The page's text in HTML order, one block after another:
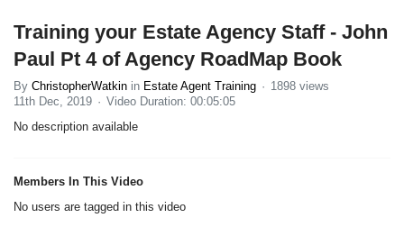
Training your Estate Agency Staff - John
Paul Pt 4 of Agency RoadMap Book
By ChristopherWatkin in Estate Agent Training
1898 views
11th Dec, 2019
Video Duration: 00:05:05
No description available
Members In This Video
No users are tagged in this video